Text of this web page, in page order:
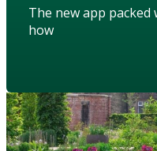
The new app
how